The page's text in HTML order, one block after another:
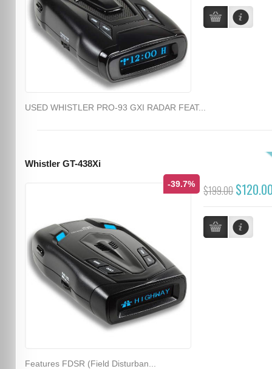
USED WHISTLER PRO-93 GXI RADAR FEAT...
Whistler GT-438Xi
-39.7% $199.00
Features FDSR (Field Disturban...